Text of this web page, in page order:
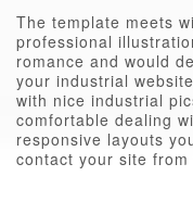
The template meets
professional
romance and would
your industrial
with nice industrial
comfortable dealing
responsive layouts
contact your site